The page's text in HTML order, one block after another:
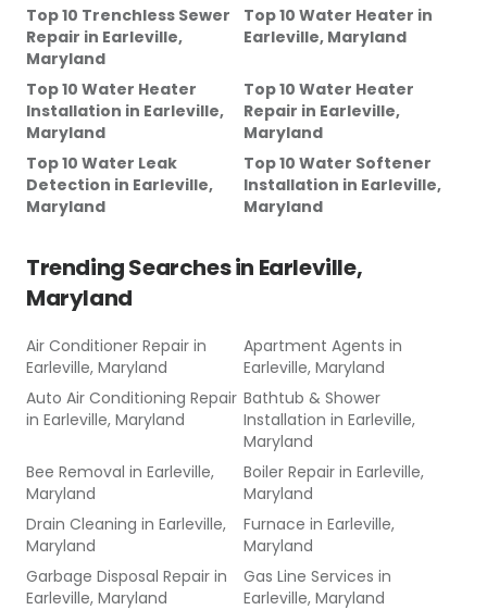
Top 10 Trenchless Sewer
Repair in Earleville,
Maryland
Top 10 Water Heater in
Earleville, Maryland
Top 10 Water Heater
Installation in Earleville,
Maryland
Top 10 Water Heater
Repair in Earleville,
Maryland
Top 10 Water Leak
Detection in Earleville,
Maryland
Top 10 Water Softener
Installation in Earleville,
Maryland
Trending Searches in Earleville,
Maryland
Air Conditioner Repair in
Earleville, Maryland
Apartment Agents in
Earleville, Maryland
Auto Air Conditioning Repair
in Earleville, Maryland
Bathtub & Shower
Installation in Earleville,
Maryland
Bee Removal in Earleville,
Maryland
Boiler Repair in Earleville,
Maryland
Drain Cleaning in Earleville,
Maryland
Furnace in Earleville,
Maryland
Garbage Disposal Repair in
Earleville, Maryland
Gas Line Services in
Earleville, Maryland